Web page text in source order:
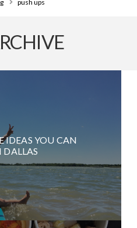
push ups
IDEAS YOU CAN
DALLAS